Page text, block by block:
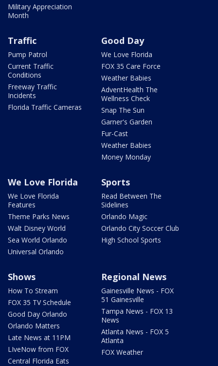
Military Appreciation
Month
Traffic
Pump Patrol
Current Traffic
Conditions
Freeway Traffic
Incidents
Florida Traffic Cameras
Good Day
We Love Florida
FOX 35 Care Force
Weather Babies
AdventHealth The
Wellness Check
Snap The Sun
Garner's Garden
Fur-Cast
Weather Babies
Money Monday
We Love Florida
We Love Florida
Features
Theme Parks News
Walt Disney World
Sea World Orlando
Universal Orlando
Sports
Read Between The
Sidelines
Orlando Magic
Orlando City Soccer Club
High School Sports
Shows
How To Stream
FOX 35 TV Schedule
Good Day Orlando
Orlando Matters
Late News at 11PM
LIveNow from FOX
Central Florida Eats
Regional News
Gainesville News - FOX
51 Gainesville
Tampa News - FOX 13
News
Atlanta News - FOX 5
Atlanta
FOX Weather